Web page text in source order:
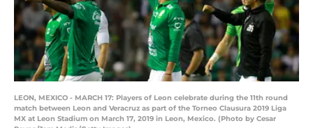
LEON, MEXICO - MARCH 17: Players of Leon celebrate during the 11th round
match between Leon and Veracruz as part of the Torneo Clausura 2019 Liga
MX at Leon Stadium on March 17, 2019 in Leon, Mexico. (Photo by Cesar